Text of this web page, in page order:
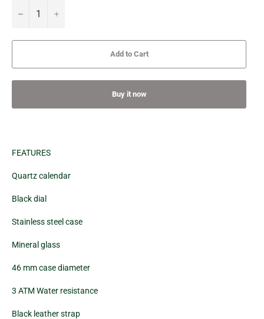
− +
Add to Cart
Buy it now
FEATURES
Quartz calendar
Black dial
Stainless steel case
Mineral glass
46 mm case diameter
3 ATM Water resistance
Black leather strap